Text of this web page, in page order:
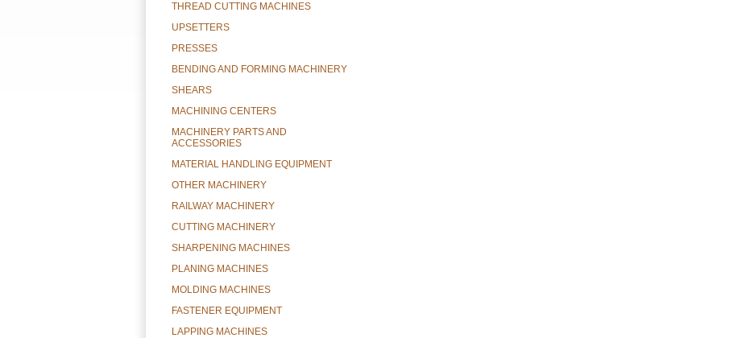
THREAD CUTTING MACHINES
UPSETTERS
PRESSES
BENDING AND FORMING MACHINERY
SHEARS
MACHINING CENTERS
MACHINERY PARTS AND
ACCESSORIES
MATERIAL HANDLING EQUIPMENT
OTHER MACHINERY
RAILWAY MACHINERY
CUTTING MACHINERY
SHARPENING MACHINES
PLANING MACHINES
MOLDING MACHINES
FASTENER EQUIPMENT
LAPPING MACHINES